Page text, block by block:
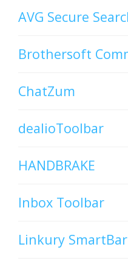
AVG Secure
Brothersoft
ChatZum
dealioToolbar
HANDBRAKE
Inbox Toolbar
Linkury SmartBar